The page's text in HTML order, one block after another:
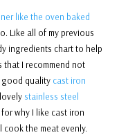
like the oven baked
Like all of my previous
ingredients chart to help
I recommend not
good quality cast iron
stainless steel
why I like cast iron
cook the meat evenly.